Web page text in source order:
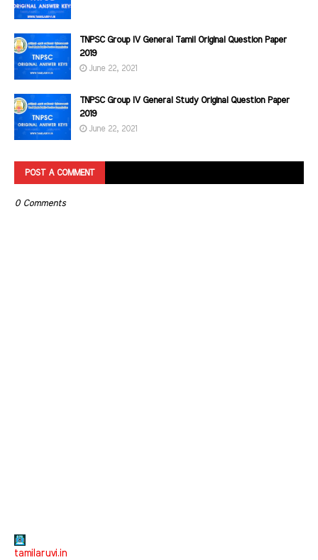
TNPSC Group IV General Tamil Original Question Paper
2019
June 22, 2021
TNPSC Group IV General Study Original Question Paper
2019
June 22, 2021
POST A COMMENT
0 Comments
tamilaruvi.in